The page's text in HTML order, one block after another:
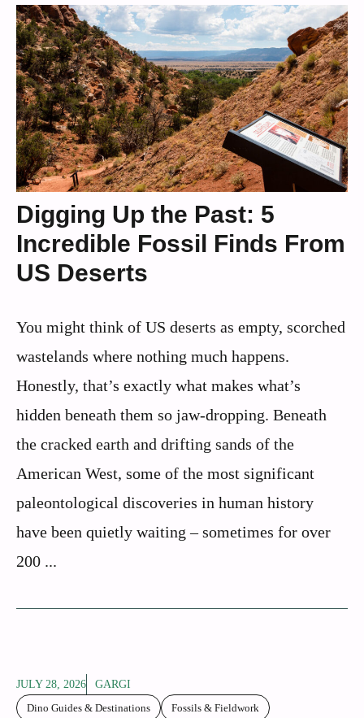
Digging Up the Past: 5
Incredible Fossil Finds From
US Deserts
You might think of US deserts as empty, scorched
wastelands where nothing much happens.
Honestly, that’s exactly what makes what’s
hidden beneath them so jaw-dropping. Beneath
the cracked earth and drifting sands of the
American West, some of the most significant
paleontological discoveries in human history
have been quietly waiting – sometimes for over
200 ...
JULY 28, 2026
GARGI
Dino Guides & Destinations
Fossils & Fieldwork